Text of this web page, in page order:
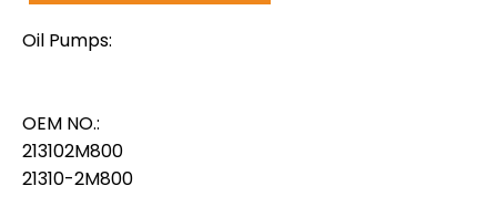
Oil Pumps:
OEM NO.:
213102M800
21310-2M800